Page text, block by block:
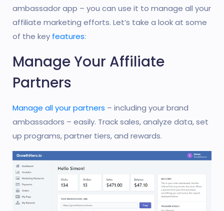
ambassador app – you can use it to manage all your
affiliate marketing efforts. Let’s take a look at some
of the key features:
Manage Your Affiliate
Partners
Manage all your partners – including your brand
ambassadors – easily. Track sales, analyze data, set
up programs, partner tiers, and rewards.